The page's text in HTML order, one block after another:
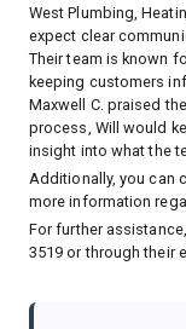
West Plumbing,
expect clear
Their team is known
keeping customers
Maxwell C. praised
process, Will would
insight into what the
Additionally, you can
more information
For further
3519 or through their